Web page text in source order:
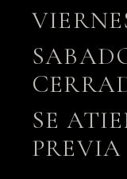
SE
PREVIA